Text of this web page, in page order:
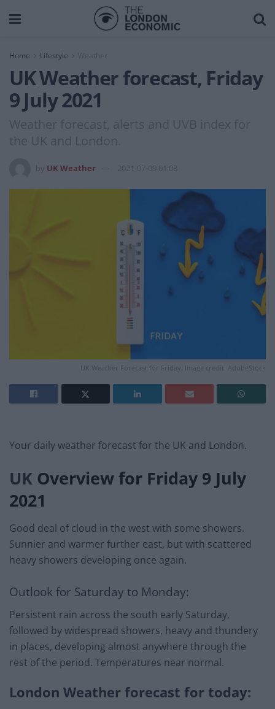
Home Lifestyle Weather
UK Weather forecast, Friday
9 July 2021
Weather forecast, alerts and UVB index for
the UK and London.
UK Weather 2021-07-09 01:03
UK Weather Forecast for Friday. Image credit: AdobeStock
Your daily weather forecast for the UK and London.
UK Overview for Friday 9 July
2021
Good deal of cloud in the west with some showers.
Sunnier and warmer further east, but with scattered
heavy showers developing once again.
Outlook for Saturday to Monday:
Persistent rain across the south early Saturday,
followed by widespread showers, heavy and thundery
in places, developing almost anywhere through the
rest of the period. Temperatures near normal.
London Weather forecast for today: